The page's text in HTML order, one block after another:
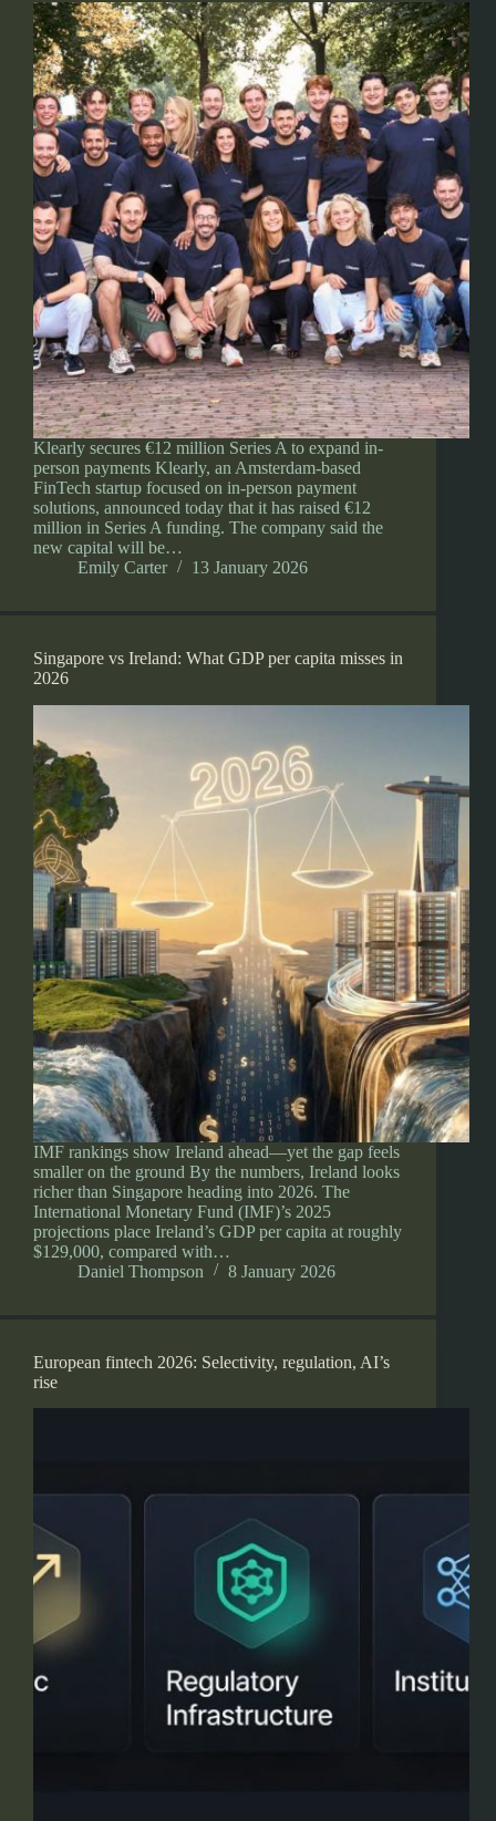
Klearly secures €12 million Series A to expand in-
person payments Klearly, an Amsterdam-based
FinTech startup focused on in-person payment
solutions, announced today that it has raised €12
million in Series A funding. The company said the
new capital will be…
Emily Carter
13 January 2026
Singapore vs Ireland: What GDP per capita misses in
2026
IMF rankings show Ireland ahead—yet the gap feels
smaller on the ground By the numbers, Ireland looks
richer than Singapore heading into 2026. The
International Monetary Fund (IMF)’s 2025
projections place Ireland’s GDP per capita at roughly
$129,000, compared with…
Daniel Thompson
8 January 2026
European fintech 2026: Selectivity, regulation, AI’s
rise